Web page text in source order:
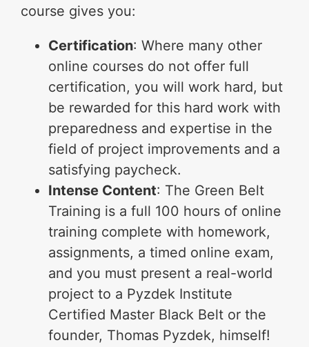
course gives you:
Certification: Where many other
online courses do not offer full
certification, you will work hard, but
be rewarded for this hard work with
preparedness and expertise in the
field of project improvements and a
satisfying paycheck.
Intense Content: The Green Belt
Training is a full 100 hours of online
training complete with homework,
assignments, a timed online exam,
and you must present a real-world
project to a Pyzdek Institute
Certified Master Black Belt or the
founder, Thomas Pyzdek, himself!